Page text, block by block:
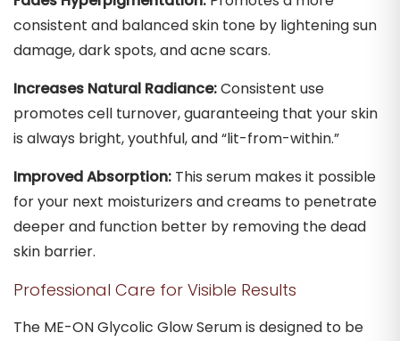
consistent and balanced skin tone by lightening sun
damage, dark spots, and acne scars.
Increases Natural Radiance:Consistent use
promotes cell turnover, guaranteeing that your skin
is always bright, youthful, and “lit-from-within.”
Improved Absorption: This serum makes it possible
for your next moisturizers and creams to penetrate
deeper and function better by removing the dead
skin barrier.
Professional Care for Visible Results
The ME-ON Glycolic Glow Serum is designed to be